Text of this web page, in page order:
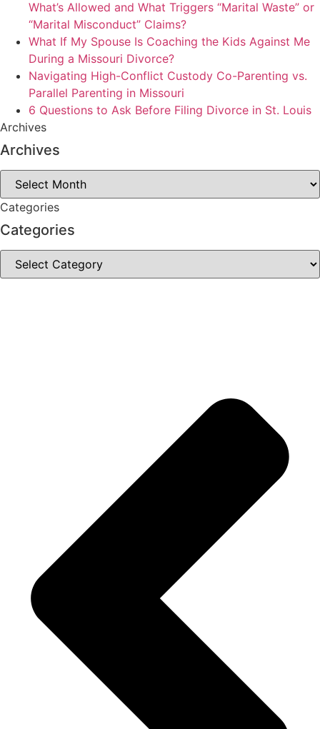
What’s Allowed and What Triggers “Marital Waste” or
“Marital Misconduct” Claims?
What If My Spouse Is Coaching the Kids Against Me
During a Missouri Divorce?
Navigating High-Conflict Custody Co-Parenting vs.
Parallel Parenting in Missouri
6 Questions to Ask Before Filing Divorce in St. Louis
Archives
Archives
Archives
Categories
Categories
Categories